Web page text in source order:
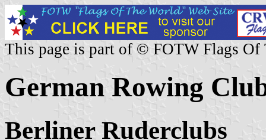
This page is part of © FOTW Flags Of
German Rowing
Berliner Ruderclubs